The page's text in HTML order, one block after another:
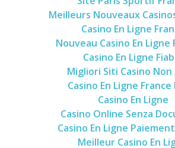
World Food
Rachel Learns Finnish
Meilleurs Nouveaux
Casino En Ligne
Nouveau Casino En Ligne
Casino En Ligne
Migliori Siti Casino Non
Casino En Ligne France
Casino En Ligne
Casino Online Senza
Casino En Ligne
Meilleur Casino En